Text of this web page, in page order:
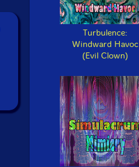
Turbulence:
Windward Havoc
(Evil Clown)